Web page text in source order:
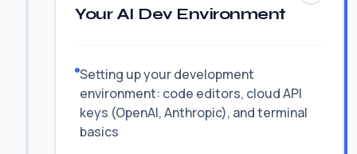
Your AI Dev Environment
Setting up your development
environment: code editors, cloud API
keys (OpenAI, Anthropic), and terminal
basics